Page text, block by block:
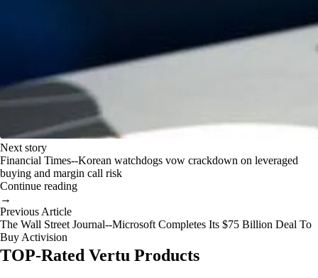
Next story
Financial Times--Korean watchdogs vow crackdown on leveraged
buying and margin call risk
Continue reading
→
Previous Article
The Wall Street Journal--Microsoft Completes Its $75 Billion Deal To
Buy Activision
TOP-Rated Vertu Products